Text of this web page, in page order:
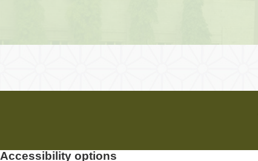
Accessibility options